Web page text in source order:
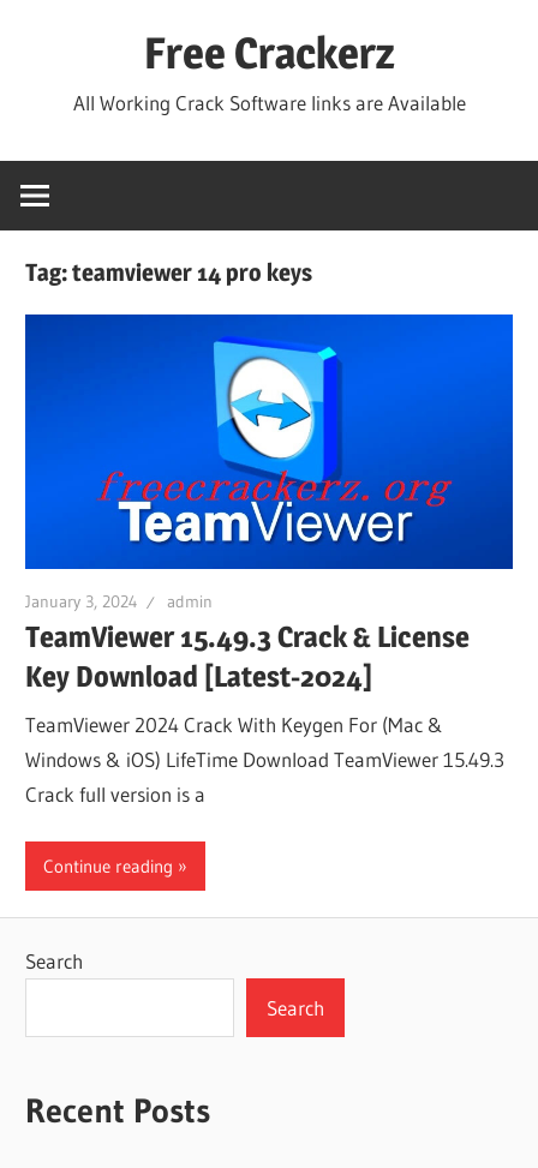
Free Crackerz
All Working Crack Software links are Available
Tag:teamviewer 14 pro keys
January 3, 2024 admin
TeamViewer 15.49.3 Crack & License
Key Download [Latest-2024]
TeamViewer 2024 Crack With Keygen For (Mac &
Windows & iOS) LifeTime Download TeamViewer 15.49.3
Crack full version is a
Continue reading
Search
Search
Recent Posts